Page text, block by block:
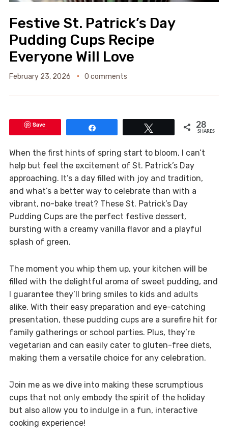
Festive St. Patrick’s Day
Pudding Cups Recipe
Everyone Will Love
February 23, 2026 0 comments
Save 28
SHARES
When the first hints of spring start to bloom, I can’t
help but feel the excitement of St. Patrick’s Day
approaching. It’s a day filled with joy and tradition,
and what’s a better way to celebrate than with a
vibrant, no-bake treat? These St. Patrick’s Day
Pudding Cups are the perfect festive dessert,
bursting with a creamy vanilla flavor and a playful
splash of green.
The moment you whip them up, your kitchen will be
filled with the delightful aroma of sweet pudding, and
I guarantee they’ll bring smiles to kids and adults
alike. With their easy preparation and eye-catching
presentation, these pudding cups are a surefire hit for
family gatherings or school parties. Plus, they’re
vegetarian and can easily cater to gluten-free diets,
making them a versatile choice for any celebration.
Join me as we dive into making these scrumptious
cups that not only embody the spirit of the holiday
but also allow you to indulge in a fun, interactive
cooking experience!